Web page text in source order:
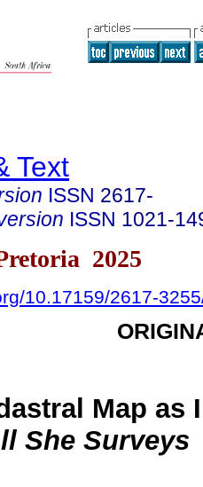
Text
ISSN 2617-
ISSN 1021-
2025
10.17159/2617-
Map as
She Surveys